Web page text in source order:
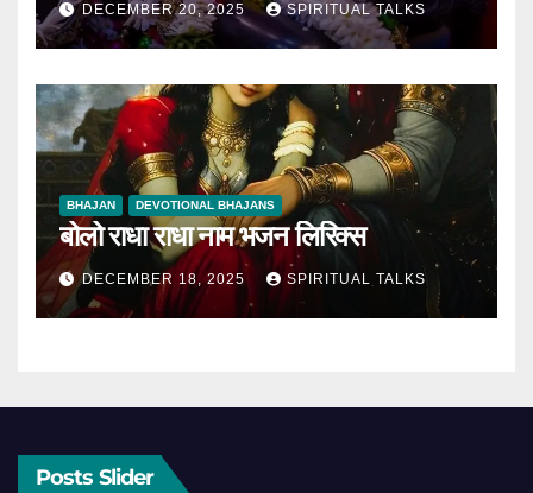
DECEMBER 20, 2025 SPIRITUAL TALKS
BHAJAN DEVOTIONAL BHAJANS
बोलो राधा राधा नाम भजन लिरिक्स
DECEMBER 18, 2025 SPIRITUAL TALKS
Posts Slider